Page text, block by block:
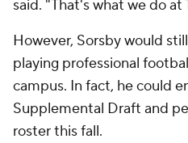
said. "That's what we do at
However, Sorsby would
playing professional
campus. In fact, he could
Supplemental Draft and
roster this fall.